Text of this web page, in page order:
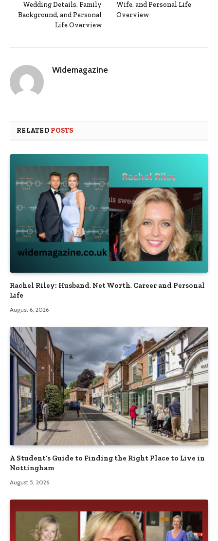
Wedding Details, Family
Background, and Personal
Life Overview
Wife, and Personal Life
Overview
Widemagazine
RELATED POSTS
Rachel Riley: Husband, Net Worth, Career and Personal
Life
August 6, 2026
A Student’s Guide to Finding the Right Place to Live in
Nottingham
August 5, 2026